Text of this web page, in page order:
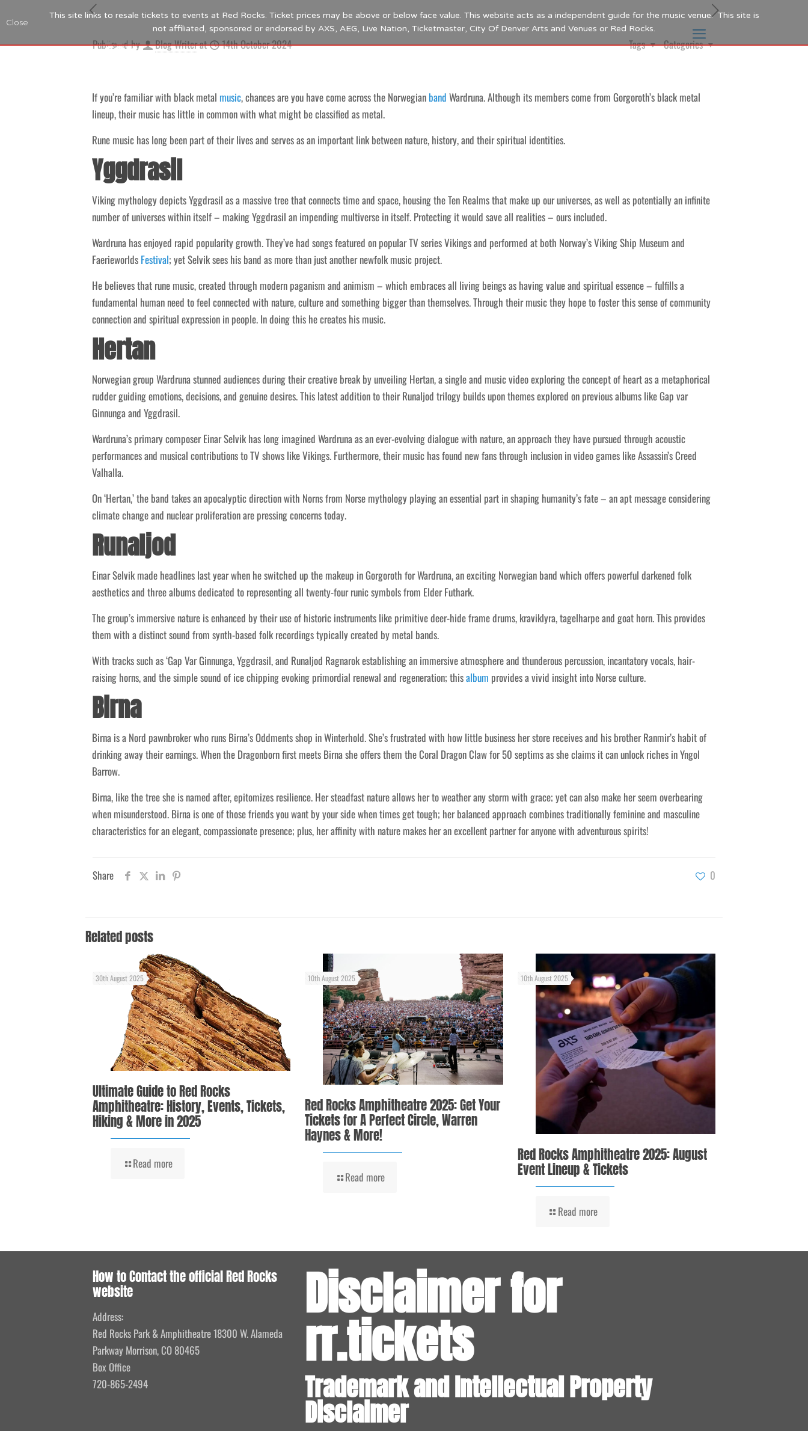
Published by Blog Writerat 14th October 2024 Categories
Tags
If you’re familiar with black metal music, chances are you have come across the Norwegian band Wardruna. Although its members come from Gorgoroth’s black metal
lineup, their music has little in common with what might be classified as metal.
Rune music has long been part of their lives and serves as an important link between nature, history, and their spiritual identities.
Yggdrasil
Viking mythology depicts Yggdrasil as a massive tree that connects time and space, housing the Ten Realms that make up our universes, as well as potentially an infinite
number of universes within itself – making Yggdrasil an impending multiverse in itself. Protecting it would save all realities – ours included.
Wardruna has enjoyed rapid popularity growth. They’ve had songs featured on popular TV series Vikings and performed at both Norway’s Viking Ship Museum and
Faerieworlds Festival; yet Selvik sees his band as more than just another newfolk music project.
He believes that rune music, created through modern paganism and animism – which embraces all living beings as having value and spiritual essence – fulfills a
fundamental human need to feel connected with nature, culture and something bigger than themselves. Through their music they hope to foster this sense of community
connection and spiritual expression in people. In doing this he creates his music.
Hertan
Norwegian group Wardruna stunned audiences during their creative break by unveiling Hertan, a single and music video exploring the concept of heart as a metaphorical
rudder guiding emotions, decisions, and genuine desires. This latest addition to their Runaljod trilogy builds upon themes explored on previous albums like Gap var
Ginnunga and Yggdrasil.
Wardruna’s primary composer Einar Selvik has long imagined Wardruna as an ever-evolving dialogue with nature, an approach they have pursued through acoustic
performances and musical contributions to TV shows like Vikings. Furthermore, their music has found new fans through inclusion in video games like Assassin’s Creed
Valhalla.
On ‘Hertan,’ the band takes an apocalyptic direction with Norns from Norse mythology playing an essential part in shaping humanity’s fate – an apt message considering
climate change and nuclear proliferation are pressing concerns today.
Runaljod
Einar Selvik made headlines last year when he switched up the makeup in Gorgoroth for Wardruna, an exciting Norwegian band which offers powerful darkened folk
aesthetics and three albums dedicated to representing all twenty-four runic symbols from Elder Futhark.
The group’s immersive nature is enhanced by their use of historic instruments like primitive deer-hide frame drums, kraviklyra, tagelharpe and goat horn. This provides
them with a distinct sound from synth-based folk recordings typically created by metal bands.
With tracks such as ‘Gap Var Ginnunga, Yggdrasil, and Runaljod Ragnarok establishing an immersive atmosphere and thunderous percussion, incantatory vocals, hair-
raising horns, and the simple sound of ice chipping evoking primordial renewal and regeneration; thisalbum provides a vivid insight into Norse culture.
Birna
Birna is a Nord pawnbroker who runs Birna’s Oddments shop in Winterhold. She’s frustrated with how little business her store receives and his brother Ranmir’s habit of
drinking away their earnings. When the Dragonborn first meets Birna she offers them the Coral Dragon Claw for 50 septims as she claims it can unlock riches in Yngol
Barrow.
Birna, like the tree she is named after, epitomizes resilience. Her steadfast nature allows her to weather any storm with grace; yet can also make her seem overbearing
when misunderstood. Birna is one of those friends you want by your side when times get tough; her balanced approach combines traditionally feminine and masculine
characteristics for an elegant, compassionate presence; plus, her affinity with nature makes her an excellent partner for anyone with adventurous spirits!
Share 0
Related posts
30th August 2025
Ultimate Guide to Red Rocks
Amphitheatre: History, Events, Tickets,
Hiking & More in 2025
Read more
10th August 2025
Red Rocks Amphitheatre 2025: Get Your
Tickets for A Perfect Circle, Warren
Haynes & More!
Read more
10th August 2025
Red Rocks Amphitheatre 2025: August
Event Lineup & Tickets
Read more
How to Contact the official Red Rocks
website
Address:
Red Rocks Park & Amphitheatre 18300 W. Alameda
Parkway Morrison, CO 80465
Box Office
720-865-2494
Disclaimer for
rr.tickets
Trademark and Intellectual Property
Disclaimer
This site links to resale tickets to events at Red Rocks. Ticket prices may be above or below face value. This website acts as a independent guide for the music venue. This site is
not affiliated, sponsored or endorsed by AXS, AEG, Live Nation, Ticketmaster, City Of Denver Arts and Venues or Red Rocks.
Close